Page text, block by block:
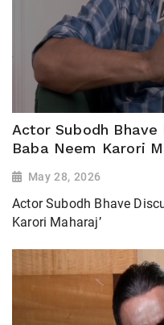
Actor Subodh Bhave
Baba Neem Karori
May 28, 2026
Actor Subodh Bhave
Karori Maharaj’